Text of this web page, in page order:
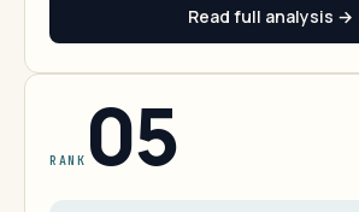
Read full analysis →
RANK 05